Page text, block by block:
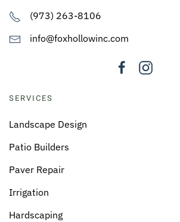
(973) 263-8106
info@foxhollowinc.com
SERVICES
Landscape Design
Patio Builders
Paver Repair
Irrigation
Hardscaping